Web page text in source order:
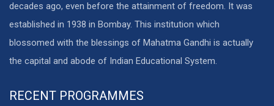
decades ago, even before the attainment of freedom. It was
established in 1938 in Bombay. This institution which
blossomed with the blessings of Mahatma Gandhi is actually
the capital and abode of Indian Educational System.
RECENT PROGRAMMES